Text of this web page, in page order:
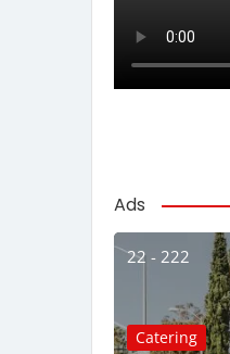
Ads
22 - 222
Catering